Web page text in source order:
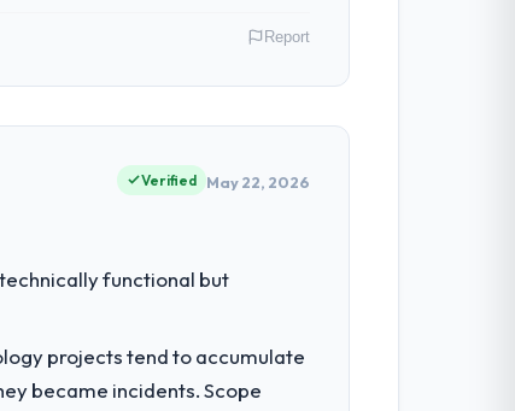
USA. In my role as Managing
plan to address the
Report
Verified May 22, 2026
functional but
projects tend to accumulate
became incidents. Scope